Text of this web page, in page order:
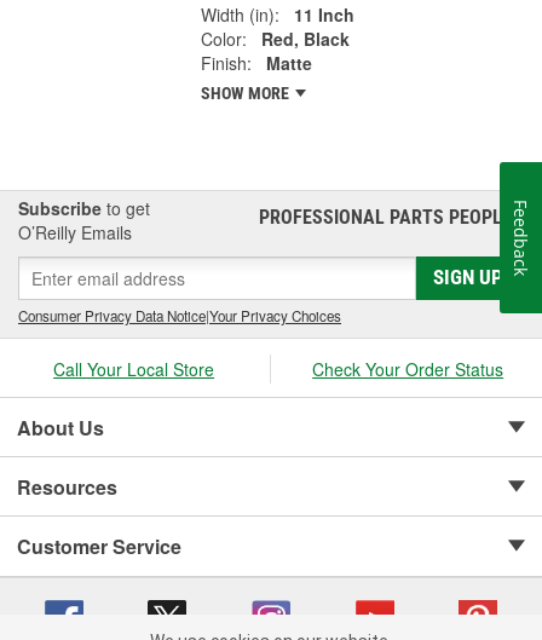
Width (in):
11 Inch
Color:
Red, Black
Finish:
Matte
SHOW MORE
Subscribe to get
O’Reilly Emails
PROFESSIONAL PARTS PEOPLE®
SIGN UP
Consumer Privacy Data Notice|Your Privacy Choices
Call Your Local Store Check Your Order Status
About Us
Resources
Customer Service
Feedback